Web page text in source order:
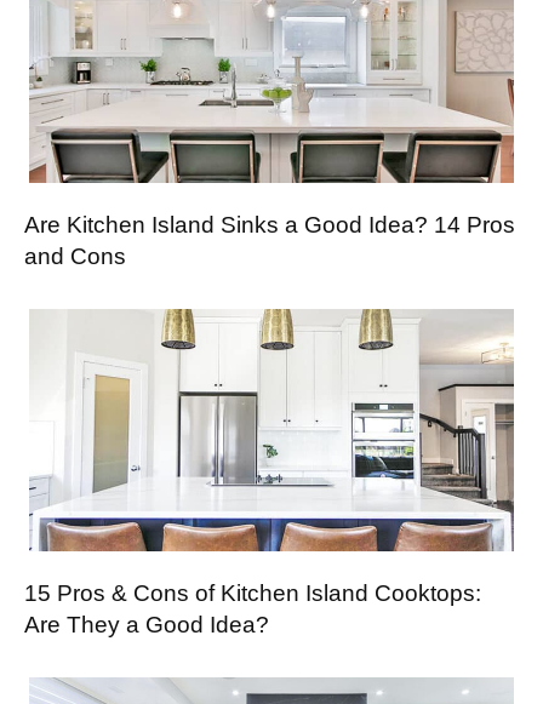
Are Kitchen Island Sinks a Good Idea? 14 Pros
and Cons
15 Pros & Cons of Kitchen Island Cooktops:
Are They a Good Idea?